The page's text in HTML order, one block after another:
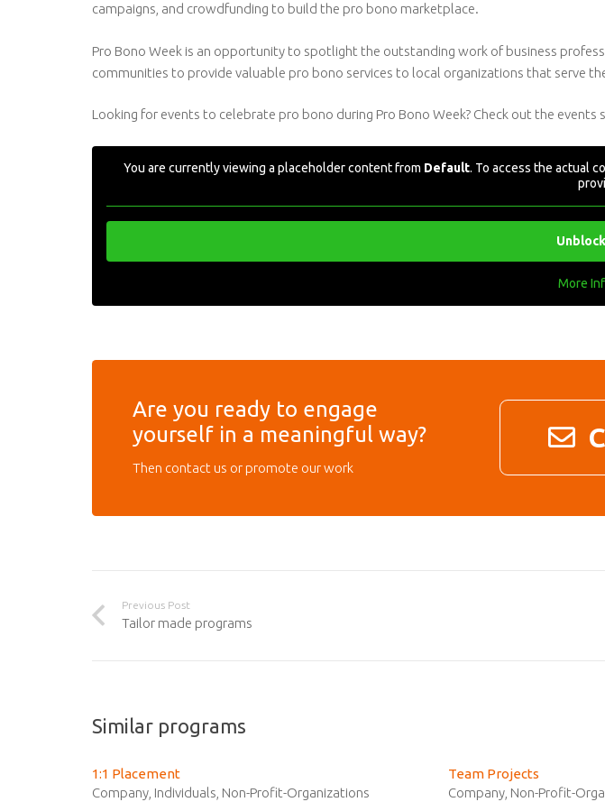
campaigns, and crowdfunding to build the pro bono marketplace.
Pro Bono Week is an opportunity to spotlight the outstanding work of business
communities to provide valuable pro bono services to local organizations that serve
Looking for events to celebrate pro bono during Pro Bono Week? Check out the events
You are currently viewing a placeholder content from Default. To access the actual
More
Are you ready to engage
yourself in a meaningful way?
Then contact us or promote our work
Previous Post
Tailor made programs
Similar programs
1:1 Placement
Company, Individuals, Non-Profit-Organizations
Team Projects
Company, Non-Profit-